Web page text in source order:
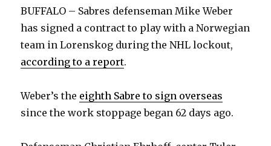
BUFFALO – Sabres defenseman Mike Weber
has signed a contract to play with a Norwegian
team in Lorenskog during the NHL lockout,
according to a report.
Weber’s the eighth Sabre to sign overseas
since the work stoppage began 62 days ago.